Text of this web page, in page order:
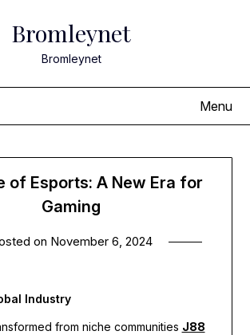
Bromleynet
Bromleynet
Menu
of Esports: A New Era for
Gaming
on November 6, 2024
Industry
from niche communities J88